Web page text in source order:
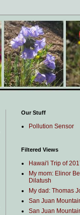
Our Stuff
Pollution Sensor
Filtered Views
Hawai'i Trip of
My mom: Elinor
Dilatush
My dad: Thomas
San Juan
San Juan